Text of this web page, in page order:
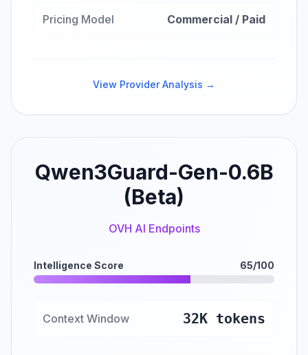
Pricing Model Commercial / Paid
View Provider Analysis →
Qwen3Guard-Gen-0.6B
(Beta)
OVH AI Endpoints
Intelligence Score 65/100
Context Window 32K tokens